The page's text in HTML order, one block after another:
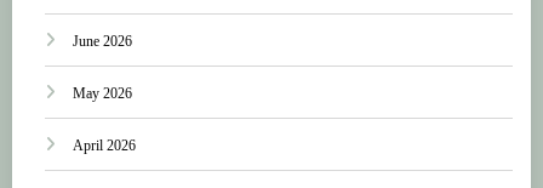
June 2026
May 2026
April 2026